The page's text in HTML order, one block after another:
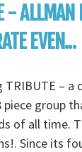
- ALLMAN
EVEN...
TRIBUTE – a
piece group
of all time.
Since its